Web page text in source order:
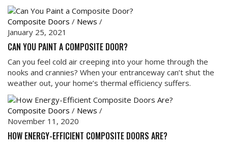
Composite Doors / News /
January 25, 2021
CAN YOU PAINT A COMPOSITE DOOR?
Can you feel cold air creeping into your home through the
nooks and crannies? When your entranceway can’t shut the
weather out, your home’s thermal efficiency suffers.
Composite Doors / News /
November 11, 2020
HOW ENERGY-EFFICIENT COMPOSITE DOORS ARE?